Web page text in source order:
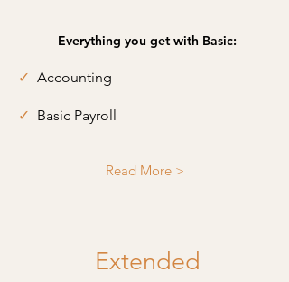
Everything you get with Basic:
✓ Accounting
✓ Basic Payroll
Read More >
Extended